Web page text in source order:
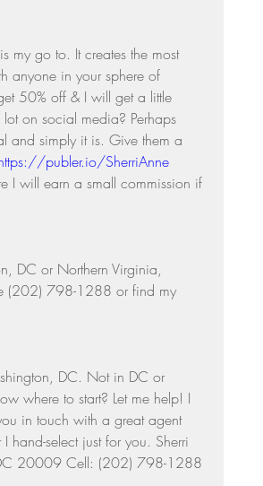
my go to. It creates the most
anyone in your sphere of
50% off & I will get a little
lot on social media? Perhaps
and simply it is. Give them a
publer.io/SherriAnne
I will earn a small commission if
DC or Northern Virginia,
(202) 798-1288 or find my
DC. Not in DC or
where to start? Let me help! I
in touch with a great agent
hand-select just for you. Sherri
20009 Cell: (202) 798-1288